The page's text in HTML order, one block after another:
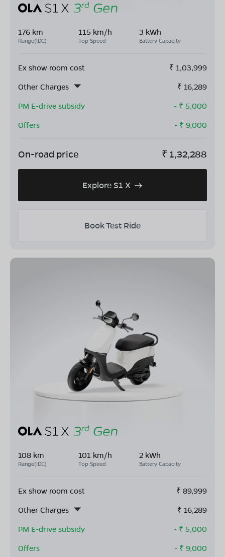
176 km
Range(IDC)
115 km/h
Top Speed
3 kWh
Battery Capacity
Ex show room cost ₹ 1,03,999
Other Charges
₹ 16,289
PM E-drive subsidy
- ₹ 5,000
Offers
- ₹ 9,000
On-road price ₹ 1,32,288
Explore S1 X
Book Test Ride
108 km
Range(IDC)
101 km/h
Top Speed
2 kWh
Battery Capacity
Ex show room cost ₹ 89,999
Other Charges
₹ 16,289
PM E-drive subsidy
- ₹ 5,000
Offers
- ₹ 9,000